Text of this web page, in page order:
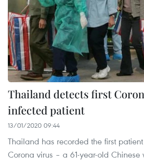
Thailand detects first
infected patient
13/01/2020 09:44
Thailand has recorded the first
Corona virus – a 61-year-old Chinese